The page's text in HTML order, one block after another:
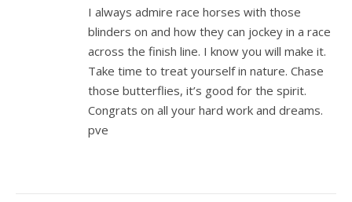
I always admire race horses with those
blinders on and how they can jockey in a race
across the finish line. I know you will make it.
Take time to treat yourself in nature. Chase
those butterflies, it’s good for the spirit.
Congrats on all your hard work and dreams.
pve